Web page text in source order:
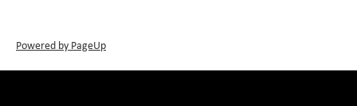
Powered by PageUp